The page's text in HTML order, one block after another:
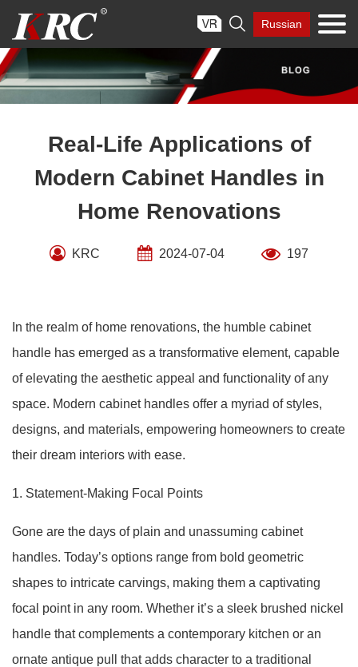
content
 Russian
Real-Life Applications of
Modern Cabinet Handles in
Home Renovations
KRC 2024-07-04 197
In the realm of home renovations, the humble cabinet
handle has emerged as a transformative element, capable
of elevating the aesthetic appeal and functionality of any
space. Modern cabinet handles offer a myriad of styles,
designs, and materials, empowering homeowners to create
their dream interiors with ease.
1. Statement-Making Focal Points
Gone are the days of plain and unassuming cabinet
handles. Today’s options range from bold geometric
shapes to intricate carvings, making them a captivating
focal point in any room. Whether it’s a sleek brushed nickel
handle that complements a contemporary kitchen or an
ornate antique pull that adds character to a traditional